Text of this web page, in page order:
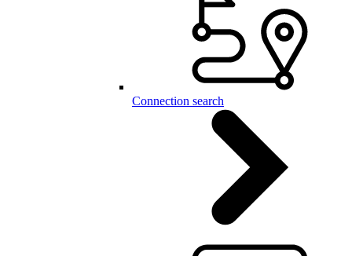
Connection search